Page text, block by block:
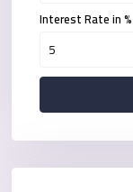
Interest Rate in %